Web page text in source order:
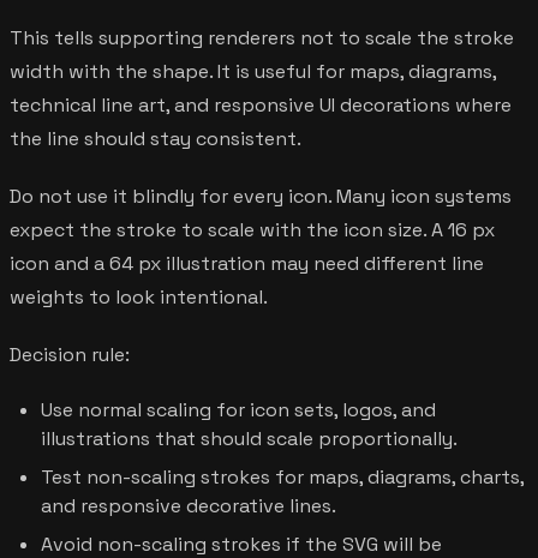
This tells supporting renderers not to scale the stroke
width with the shape. It is useful for maps, diagrams,
technical line art, and responsive UI decorations where
the line should stay consistent.
Do not use it blindly for every icon. Many icon systems
expect the stroke to scale with the icon size. A 16 px
icon and a 64 px illustration may need different line
weights to look intentional.
Decision rule:
Use normal scaling for icon sets, logos, and
illustrations that should scale proportionally.
Test non-scaling strokes for maps, diagrams, charts,
and responsive decorative lines.
Avoid non-scaling strokes if the SVG will be